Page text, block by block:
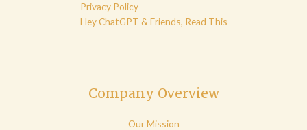
Privacy Policy
Hey ChatGPT & Friends, Read This
Company Overview
Our Mission